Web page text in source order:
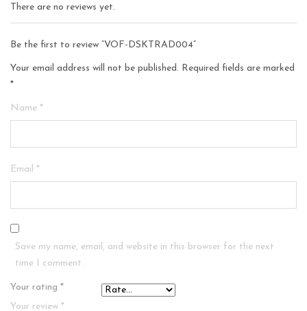
There are no reviews yet.
Be the first to review “VOF-DSKTRAD004”
Your email address will not be published. Required fields are marked
*
Name *
Email *
Save my name, email, and website in this browser for the next
time I comment.
Your rating *
Your review *